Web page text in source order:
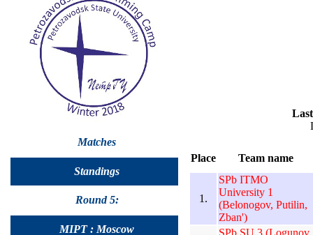
Matches
Standings
Round 5:
MIPT : Moscow
Place Team name
1.
SPb ITMO
University 1
(Belonogov, Putilin,
Zban')
SPb SU 3 (Logunov,